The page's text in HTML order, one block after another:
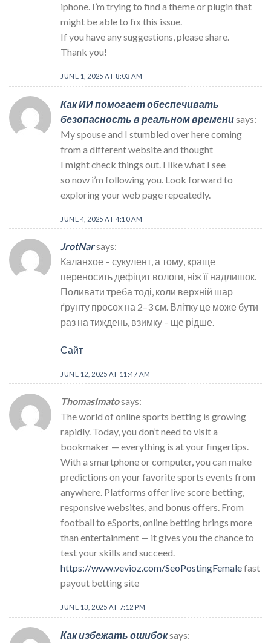
iphone. I’m trying to find a theme or plugin that
might be able to fix this issue.
If you have any suggestions, please share.
Thank you!
JUNE 1, 2025 AT 8:03 AM
Как ИИ помогает обеспечивать
безопасность в реальном времениsays:
My spouse and I stumbled over here coming
from a different website and thought
I might check things out. I like what I see
so now i’m following you. Look forward to
exploring your web page repeatedly.
JUNE 4, 2025 AT 4:10 AM
JrotNarsays:
Каланхое – сукулент, а тому, краще
переносить дефіцит вологи, ніж її надлишок.
Поливати треба тоді, коли верхній шар
ґрунту просох на 2–3 см. Влітку це може бути
раз на тиждень, взимку – ще рідше.
Сайт
JUNE 12, 2025 AT 11:47 AM
ThomasImatosays:
The world of online sports betting is growing
rapidly. Today, you don’t need to visit a
bookmaker — everything is at your fingertips.
With a smartphone or computer, you can make
predictions on your favorite sports events from
anywhere. Platforms offer live score betting,
responsive websites, and bonus offers. From
football to eSports, online betting brings more
than entertainment — it gives you the chance to
test your skills and succeed.
https://www.vevioz.com/SeoPostingFemalefast
payout betting site
JUNE 13, 2025 AT 7:12 PM
Как избежать ошибокsays: